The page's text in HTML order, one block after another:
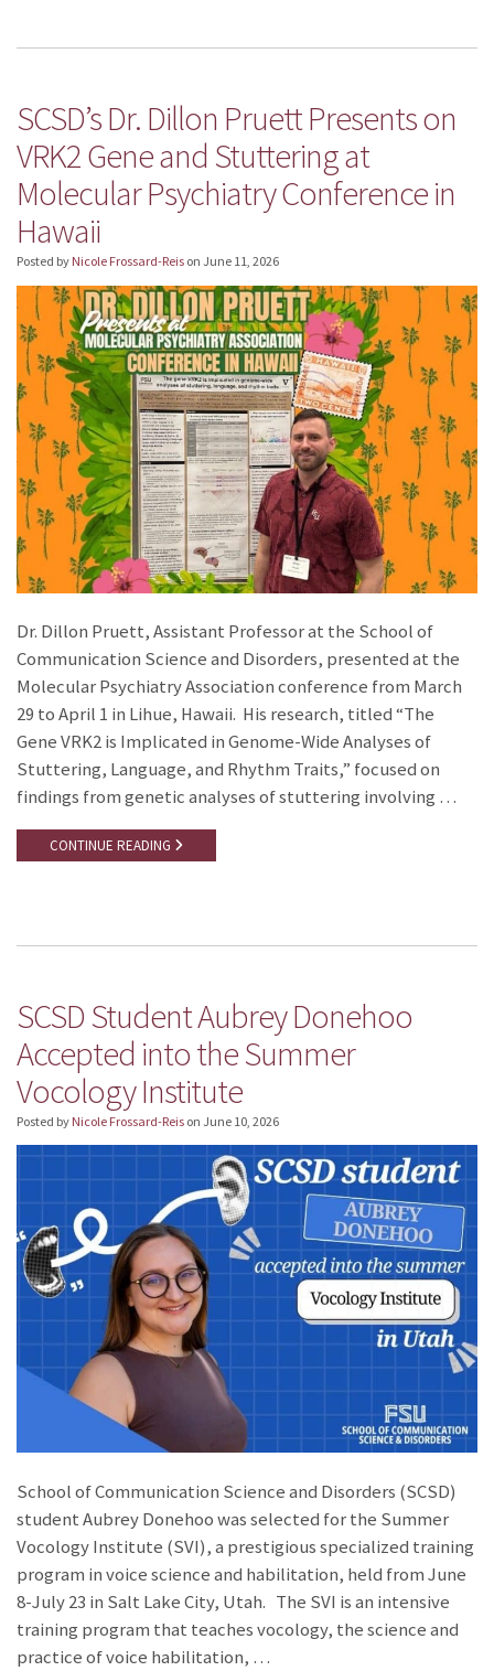
SCSD’s Dr. Dillon Pruett Presents on
VRK2 Gene and Stuttering at
Molecular Psychiatry Conference in
Hawaii
Posted by Nicole Frossard-Reis on June 11, 2026
Dr. Dillon Pruett, Assistant Professor at the School of
Communication Science and Disorders, presented at the
Molecular Psychiatry Association conference from March
29 to April 1 in Lihue, Hawaii. His research, titled “The
Gene VRK2 is Implicated in Genome-Wide Analyses of
Stuttering, Language, and Rhythm Traits,” focused on
findings from genetic analyses of stuttering involving …
CONTINUE READING
SCSD Student Aubrey Donehoo
Accepted into the Summer
Vocology Institute
Posted by Nicole Frossard-Reis on June 10, 2026
School of Communication Science and Disorders (SCSD)
student Aubrey Donehoo was selected for the Summer
Vocology Institute (SVI), a prestigious specialized training
program in voice science and habilitation, held from June
8-July 23 in Salt Lake City, Utah. The SVI is an intensive
training program that teaches vocology, the science and
practice of voice habilitation, …